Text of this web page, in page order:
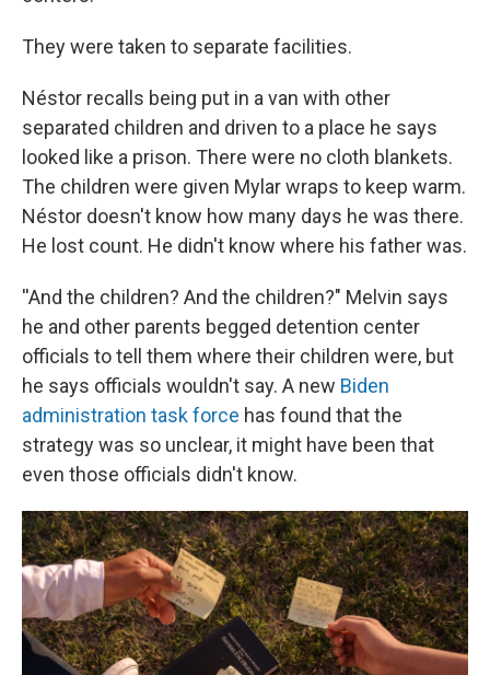
They were taken to separate facilities.
Néstor recalls being put in a van with other
separated children and driven to a place he says
looked like a prison. There were no cloth blankets.
The children were given Mylar wraps to keep warm.
Néstor doesn't know how many days he was there.
He lost count. He didn't know where his father was.
''And the children? And the children?" Melvin says
he and other parents begged detention center
officials to tell them where their children were, but
he says officials wouldn't say. A new Biden
administration task force has found that the
strategy was so unclear, it might have been that
even those officials didn't know.